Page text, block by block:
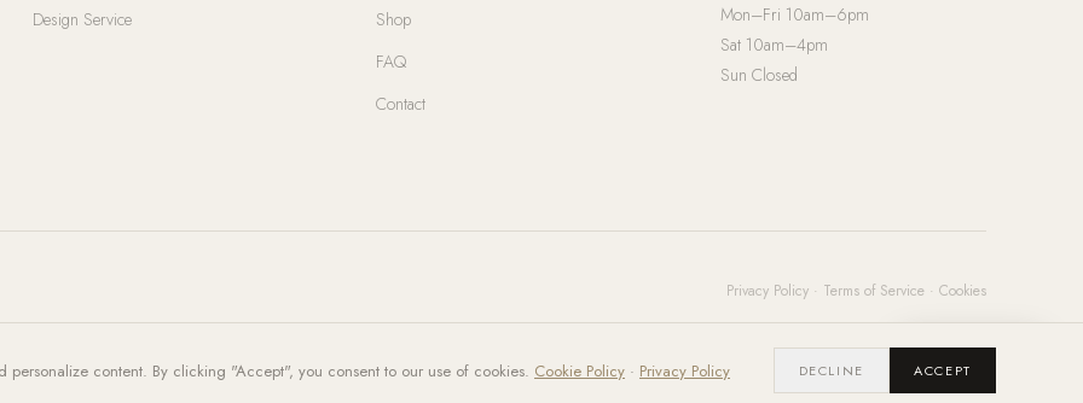
Design Service
Shop
FAQ
Contact
Mon–Fri 10am–6pm
Sat 10am–4pm
Sun Closed
Privacy Policy · Terms of Service · Cookies
content. By clicking "Accept", you consent to our use of cookies. Cookie Policy · Privacy Policy DECLINE ACCEPT